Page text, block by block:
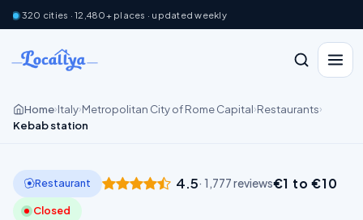
320 cities · 12,480+ places · updated weekly
Home›Italy›Metropolitan City of Rome Capital›Restaurants›
Kebab station
Restaurant 4.5· 1,777 reviews€1 to €10
Closed